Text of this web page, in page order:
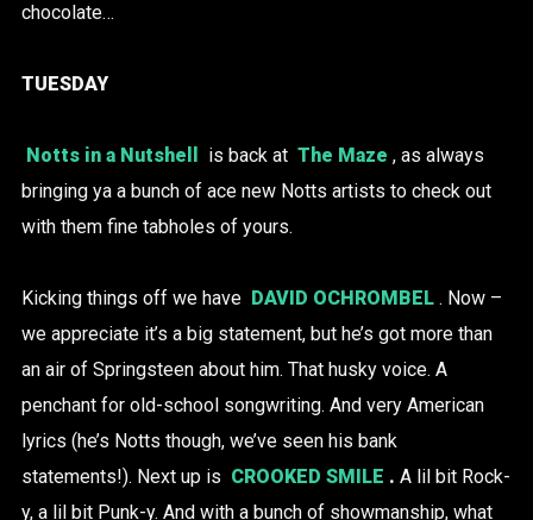
chocolate…
TUESDAY
Notts in a Nutshell is back at The Maze , as always
bringing ya a bunch of ace new Notts artists to check out
with them fine tabholes of yours.
Kicking things off we have DAVID OCHROMBEL . Now –
we appreciate it’s a big statement, but he’s got more than
an air of Springsteen about him. That husky voice. A
penchant for old-school songwriting. And very American
lyrics (he’s Notts though, we’ve seen his bank
statements!). Next up is CROOKED SMILE . A lil bit Rock-
y, a lil bit Punk-y. And with a bunch of showmanship, what